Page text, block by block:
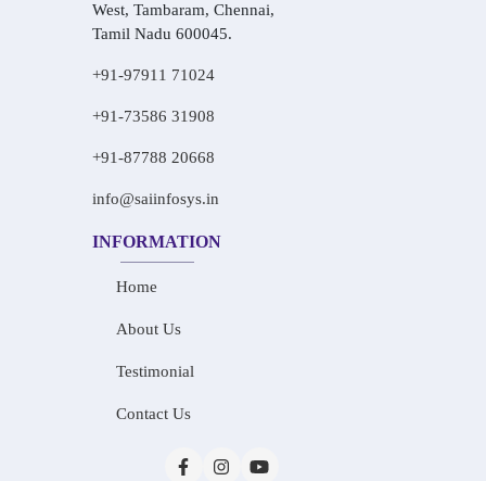
West, Tambaram, Chennai,
Tamil Nadu 600045.
+91-97911 71024
+91-73586 31908
+91-87788 20668
info@saiinfosys.in
INFORMATION
Home
About Us
Testimonial
Contact Us